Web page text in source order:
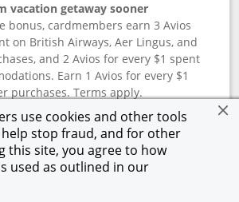
use cookies and other tools
stop fraud, and for other
this site, you agree to how
used as outlined in our
vacation getaway sooner
bonus, cardmembers earn 3 Avios
on British Airways, Aer Lingus, and
and 2 Avios for every $1 spent
Earn 1 Avios for every $1
purchases. Terms apply.
APR.†